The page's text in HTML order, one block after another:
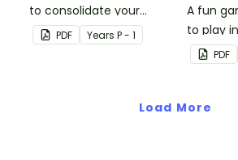
to consolidate your
students' knowledge of
numbers 1-10.
PDF Years P - 1
A fun
to play
PDF
Load More